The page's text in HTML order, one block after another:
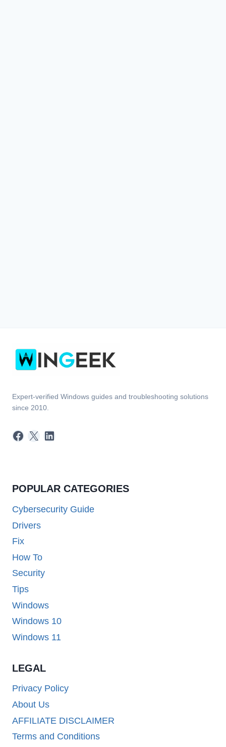
Expert-verified Windows guides and troubleshooting solutions
since 2010.
Facebook
X LinkedIn
POPULAR CATEGORIES
Cybersecurity Guide
Drivers
Fix
How To
Security
Tips
Windows
Windows 10
Windows 11
LEGAL
Privacy Policy
About Us
AFFILIATE DISCLAIMER
Terms and Conditions